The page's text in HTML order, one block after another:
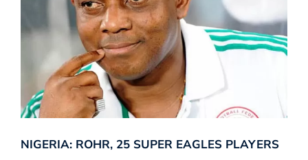
NIGERIA: ROHR, 25 SUPER EAGLES PLAYERS